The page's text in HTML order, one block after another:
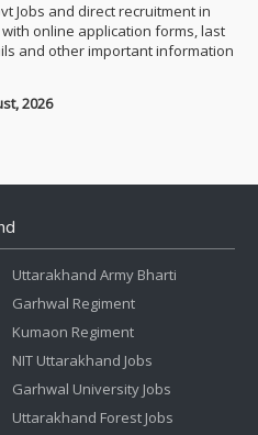
Jobs and direct recruitment in
online application forms, last
and other important information
2026
Uttarakhand Army Bharti
Garhwal Regiment
Kumaon Regiment
NIT Uttarakhand Jobs
Garhwal University Jobs
Uttarakhand Forest Jobs